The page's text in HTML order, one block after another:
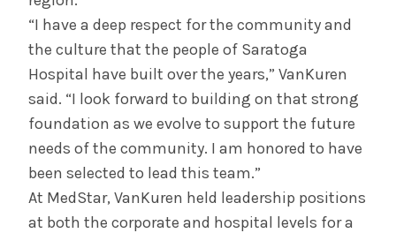
“I have a deep respect for the community and
the culture that the people of Saratoga
Hospital have built over the years,” VanKuren
said. “I look forward to building on that strong
foundation as we evolve to support the future
needs of the community. I am honored to have
been selected to lead this team.”
At MedStar, VanKuren held leadership positions
at both the corporate and hospital levels for a